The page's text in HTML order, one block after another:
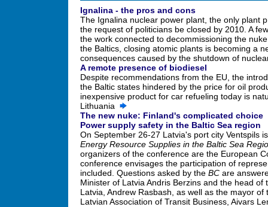
Ignalina - the pros and cons
The Ignalina nuclear power plant, the only plant
the request of politicians be closed by 2010. A
the work connected to decommissioning the
the Baltics, closing atomic plants is becoming a
consequences caused by the shutdown of
A remote presence of biodiesel
Despite recommendations from the EU, the
the Baltic states hindered by the price for oil
inexpensive product for car refueling today is
Lithuania
The new nuke: Finland's complicated choice
Power supply safety in the Baltic Sea region
On September 26-27 Latvia's port city Ventspils
Energy Resource Supplies in the Baltic Sea
organizers of the conference are the European
conference envisages the participation of
included. Questions asked by the BC are
Minister of Latvia Andris Berzins and the head
Latvia, Andrew Rasbash, as well as the mayor
Latvian Association of Transit Business, Aivars